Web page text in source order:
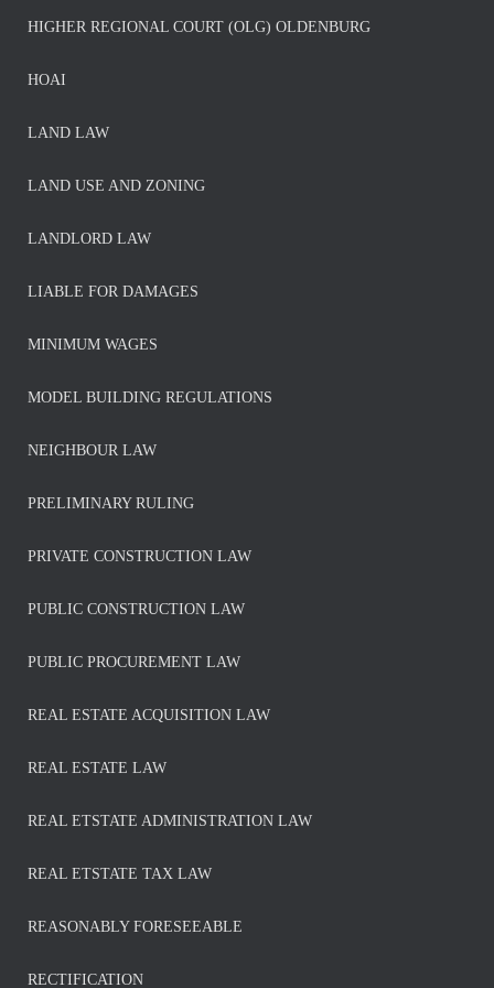
HIGHER REGIONAL COURT (OLG) OLDENBURG
HOAI
LAND LAW
LAND USE AND ZONING
LANDLORD LAW
LIABLE FOR DAMAGES
MINIMUM WAGES
MODEL BUILDING REGULATIONS
NEIGHBOUR LAW
PRELIMINARY RULING
PRIVATE CONSTRUCTION LAW
PUBLIC CONSTRUCTION LAW
PUBLIC PROCUREMENT LAW
REAL ESTATE ACQUISITION LAW
REAL ESTATE LAW
REAL ETSTATE ADMINISTRATION LAW
REAL ETSTATE TAX LAW
REASONABLY FORESEEABLE
RECTIFICATION